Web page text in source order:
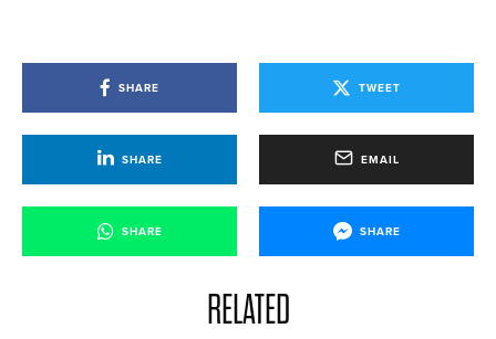
SHARE TWEET
SHARE EMAIL
SHARE SHARE
RELATED